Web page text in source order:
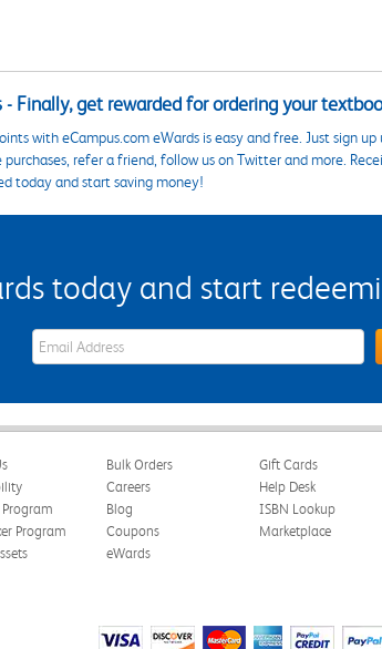
- Finally, get rewarded for ordering your
with eCampus.com eWards is easy and free. Just sign
purchases, refer a friend, follow us on Twitter and more.
today and start saving money!
today and start
eWards Sign Up Email Address Field
Program
Bulk Orders
Careers
Blog
Coupons
eWards
Gift Cards
Help Desk
ISBN Lookup
Marketplace